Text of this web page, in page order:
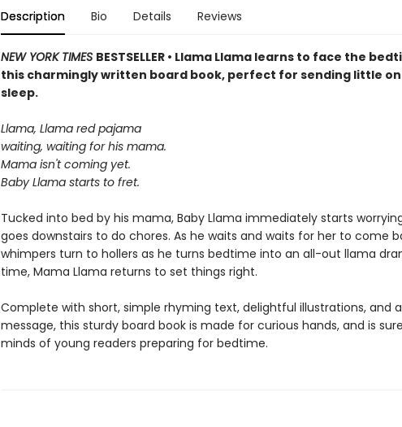
Description Bio Details Reviews
NEW YORK TIMES BESTSELLER • Llama Llama learns to face the
this charmingly written board book, perfect for sending little
sleep.
Llama, Llama red pajama
waiting, waiting for his mama.
Mama isn't coming yet.
Baby Llama starts to fret.
Tucked into bed by his mama, Baby Llama immediately starts
goes downstairs to do chores. As he waits and waits for her to come
whimpers turn to hollers as he turns bedtime into an all-out llama
time, Mama Llama returns to set things right.
Complete with short, simple rhyming text, delightful illustrations, and
message, this sturdy board book is made for curious hands, and is
minds of young readers preparing for bedtime.